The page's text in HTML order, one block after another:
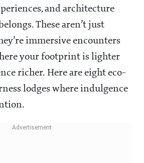
and architecture
These aren’t just
immersive encounters
your footprint is lighter
richer. Here are eight eco-
lodges where indulgence